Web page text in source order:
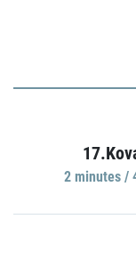
2 minutes /